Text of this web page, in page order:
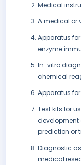
Medical
A medical or
Apparatus
enzyme
In-vitro
chemical
Apparatus
Test kits for
development
prediction or
Diagnostic
medical